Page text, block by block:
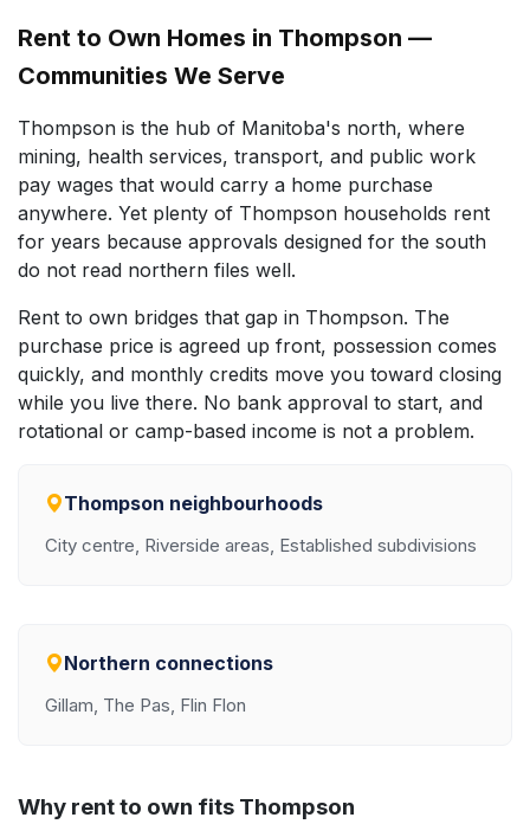
Rent to Own Homes in Thompson —
Communities We Serve
Thompson is the hub of Manitoba's north, where
mining, health services, transport, and public work
pay wages that would carry a home purchase
anywhere. Yet plenty of Thompson households rent
for years because approvals designed for the south
do not read northern files well.
Rent to own bridges that gap in Thompson. The
purchase price is agreed up front, possession comes
quickly, and monthly credits move you toward closing
while you live there. No bank approval to start, and
rotational or camp-based income is not a problem.
Thompson neighbourhoods
City centre, Riverside areas, Established subdivisions
Northern connections
Gillam, The Pas, Flin Flon
Why rent to own fits Thompson